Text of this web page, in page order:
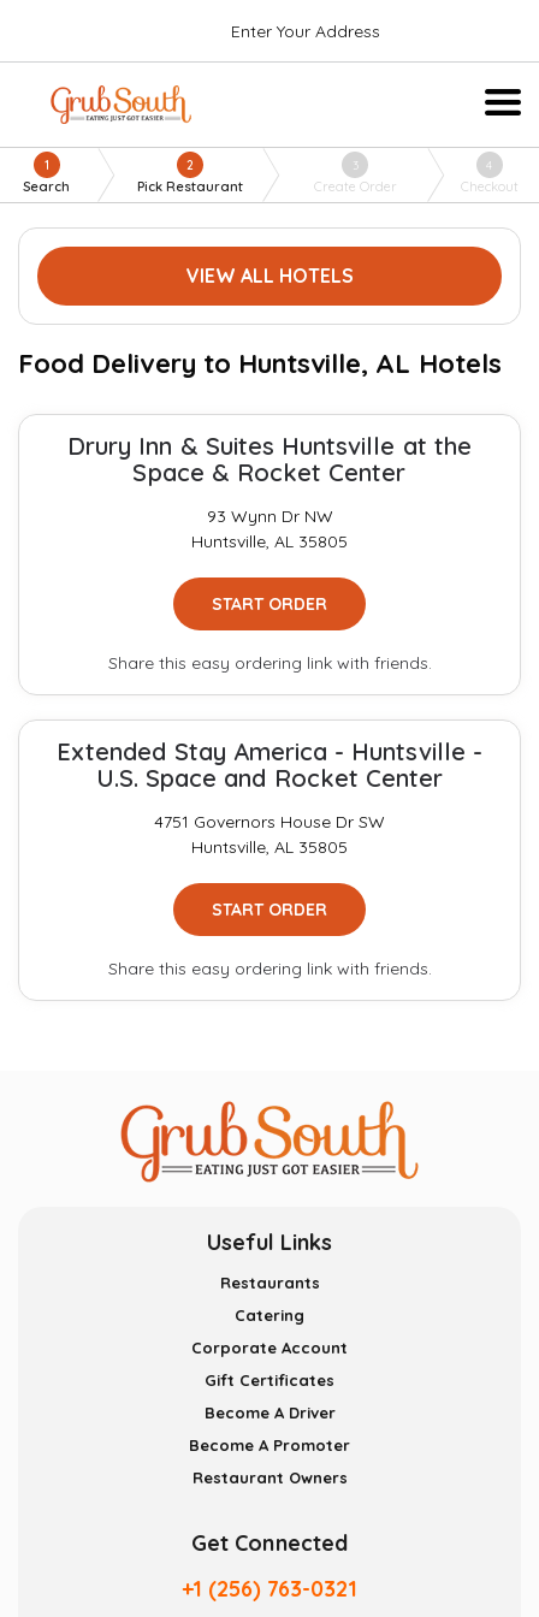
Enter Your Address
1
Search
2
Pick Restaurant
3
Create Order
4
Checkout
VIEW ALL HOTELS
Food Delivery to Huntsville, AL Hotels
Drury Inn & Suites Huntsville at the
Space & Rocket Center
93 Wynn Dr NW
Huntsville, AL 35805
START ORDER
Share this easy ordering link with friends.
Extended Stay America - Huntsville -
U.S. Space and Rocket Center
4751 Governors House Dr SW
Huntsville, AL 35805
START ORDER
Share this easy ordering link with friends.
Useful Links
Restaurants
Catering
Corporate Account
Gift Certificates
Become A Driver
Become A Promoter
Restaurant Owners
Get Connected
+1 (256) 763-0321